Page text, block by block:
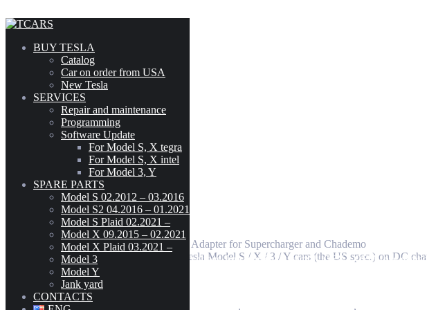
BUY TESLA
Catalog
Car on order from USA
New Tesla
SERVICES
Repair and maintenance
Programming
Software Update
For Model S, X tegra
For Model S, X intel
For Model 3, Y
SPARE PARTS
Model S 02.2012 – 03.2016
Model S2 04.2016 – 01.2021
Model S Plaid 02.2021 –
Model X 09.2015 – 02.2021
Model X Plaid 03.2021 –
Model 3
Model Y
Jank yard
CONTACTS
2012-2016
Model-
CYBERTRUCK(3)
MODEL 3(189)
MODEL S (02.2012 - 03.2016)(303)
MODEL S2 (04.2016 - 01.2021)
MODEL S PLAID (02.2021 - )
MODEL X (09.2015 - 02.2021)(222)
MODEL X PLAID (03.2021 - )(41)
MODEL Y(216)
Adapter for Supercharger/Chademo
Adapter for Supercharger/Chademo
In our Tesla parts store you can buy Adapter for Supercharger and Chademo
The adapter is designed to charge Tesla Model S / X / 3 / Y cars (the US spec.) on DC
CHAdeMO TYPE 2 adapter)
Categories: , ,
Tesla Model S(2012-2016) Rear High Voltage Junction Box Assembly GEN 1 OEM (pre-